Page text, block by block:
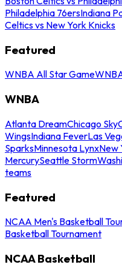
Philadelphia 76ersIndiana
Celtics vs New York Knicks
Featured
WNBA All Star Game
WNBA
Atlanta DreamChicago Sky
WingsIndiana FeverLas
SparksMinnesota LynxNew
MercurySeattle Storm
teams
Featured
NCAA Men's Basketball
Basketball Tournament
NCAA Basketball